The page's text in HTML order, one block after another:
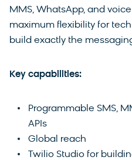
MMS, WhatsApp, and
maximum flexibility for
build exactly the
Key capabilities:
Programmable SMS,
APIs
Global reach
Twilio Studio for